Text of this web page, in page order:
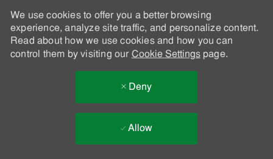
We use cookies to offer you a better browsing
experience, analyze site traffic, and personalize content.
Read about how we use cookies and how you can
control them by visiting our Cookie Settingspage.
Deny
Allow